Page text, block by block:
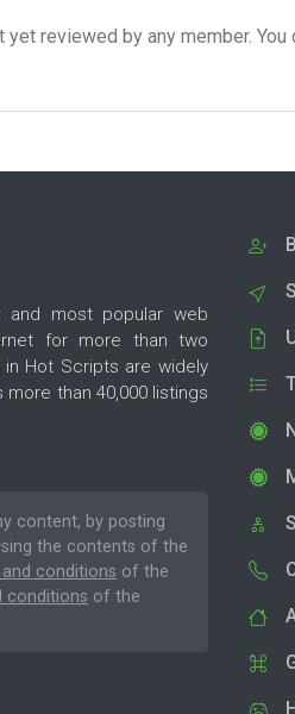
yet reviewed by any member.
most popular web
for more than two
Hot Scripts are widely
than 40,000 listings
content, by posting
the contents of the
conditions of the
conditions of the